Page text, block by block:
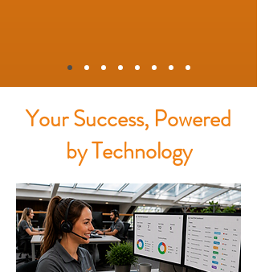
Your Success, Powered
by Technology